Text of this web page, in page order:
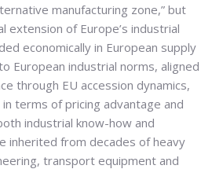
manufacturing zone,” but
extension of Europe’s industrial
economically in European supply
European industrial norms, aligned
through EU accession dynamics,
terms of pricing advantage and
industrial know-how and
inherited from decades of heavy
transport equipment and